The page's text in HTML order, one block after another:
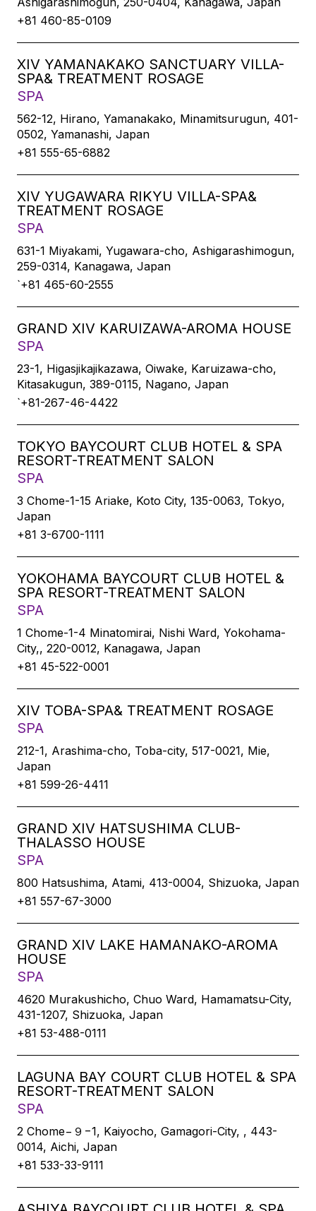
+81 460-85-0109
XIV YAMANAKAKO SANCTUARY VILLA-
SPA& TREATMENT ROSAGE
SPA
562-12, Hirano, Yamanakako, Minamitsurugun, 401-
0502, Yamanashi, Japan
+81 555-65-6882
XIV YUGAWARA RIKYU VILLA-SPA&
TREATMENT ROSAGE
SPA
631-1 Miyakami, Yugawara-cho, Ashigarashimogun,
259-0314, Kanagawa, Japan
`+81 465-60-2555
GRAND XIV KARUIZAWA-AROMA HOUSE
SPA
23-1, Higasjikajikazawa, Oiwake, Karuizawa-cho,
Kitasakugun, 389-0115, Nagano, Japan
`+81-267-46-4422
TOKYO BAYCOURT CLUB HOTEL & SPA
RESORT-TREATMENT SALON
SPA
3 Chome-1-15 Ariake, Koto City, 135-0063, Tokyo,
Japan
+81 3-6700-1111
YOKOHAMA BAYCOURT CLUB HOTEL &
SPA RESORT-TREATMENT SALON
SPA
1 Chome-1-4 Minatomirai, Nishi Ward, Yokohama-
City,, 220-0012, Kanagawa, Japan
+81 45-522-0001
XIV TOBA-SPA& TREATMENT ROSAGE
SPA
212-1, Arashima-cho, Toba-city, 517-0021, Mie,
Japan
+81 599-26-4411
GRAND XIV HATSUSHIMA CLUB-
THALASSO HOUSE
SPA
800 Hatsushima, Atami, 413-0004, Shizuoka, Japan
+81 557-67-3000
GRAND XIV LAKE HAMANAKO-AROMA
HOUSE
SPA
4620 Murakushicho, Chuo Ward, Hamamatsu-City,
431-1207, Shizuoka, Japan
+81 53-488-0111
LAGUNA BAY COURT CLUB HOTEL & SPA
RESORT-TREATMENT SALON
SPA
2 Chome−９−1, Kaiyocho, Gamagori-City, , 443-
0014, Aichi, Japan
+81 533-33-9111